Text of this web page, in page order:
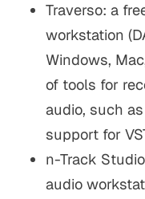
Traverso: a
workstation
Windows,
of tools for
audio, such
support for
n-Track
audio